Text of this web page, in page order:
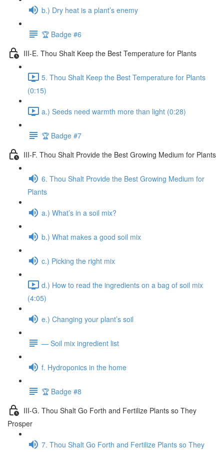
b.) Dry heat is a plant’s enemy
🏆 Badge #6
III-E. Thou Shalt Keep the Best Temperature for Plants
5. Thou Shalt Keep the Best Temperature for Plants
(0:15)
a.) Seeds need warmth more than light (0:28)
🏆 Badge #7
III-F. Thou Shalt Provide the Best Growing Medium for Plants
6. Thou Shalt Provide the Best Growing Medium for
Plants
a.) What’s in a soil mix?
b.) What makes a good soil mix
c.) Picking the right mix
d.) How to read the ingredients on a bag of soil mix
(4:05)
e.) Changing your plant’s soil
— Soil mix ingredient list
f. Hydroponics in the home
🏆 Badge #8
III-G. Thou Shalt Go Forth and Fertilize Plants so They
Prosper
7. Thou Shalt Go Forth and Fertilize Plants so They